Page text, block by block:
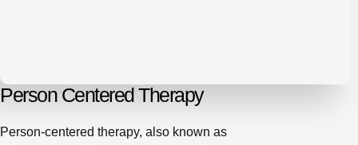
Person Centered Therapy
Person-centered therapy, also known as